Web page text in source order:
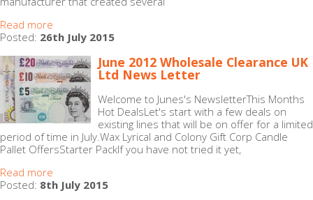
Read more
Posted: 26th July 2015
June 2012 Wholesale Clearance UK
Ltd News Letter
Welcome to Junes's NewsletterThis Months
Hot DealsLet's start with a few deals on
existing lines that will be on offer for a limited
period of time in July.Wax Lyrical and Colony Gift Corp Candle
Pallet OffersStarter PackIf you have not tried it yet,
Read more
Posted: 8th July 2015